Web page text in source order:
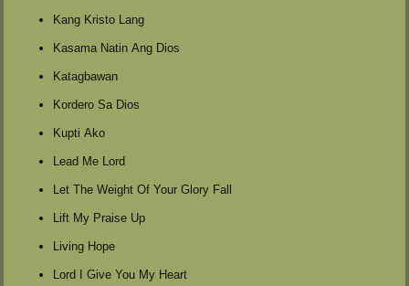
Kang Kristo Lang
Kasama Natin Ang Dios
Katagbawan
Kordero Sa Dios
Kupti Ako
Lead Me Lord
Let The Weight Of Your Glory Fall
Lift My Praise Up
Living Hope
Lord I Give You My Heart